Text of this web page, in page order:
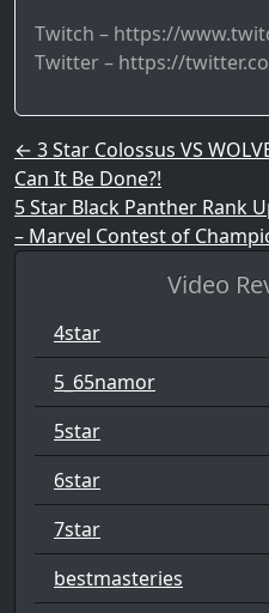
Twitch – https://
Twitter – https://
Post navigation
← 3 Star Colossus VS
Can It Be Done?!
5 Star Black Panther Rank
– Marvel Contest of
Video
4star
5_65namor
5star
6star
7star
bestmasteries